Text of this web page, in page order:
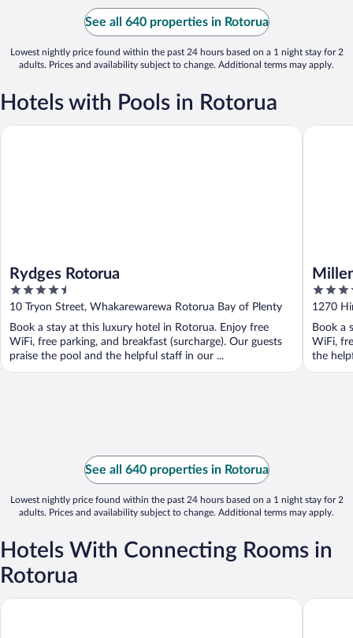
See all 640 properties in Rotorua
Lowest nightly price found within the past 24 hours based on a 1 night stay for 2
adults. Prices and availability subject to change. Additional terms may apply.
Hotels with Pools in Rotorua
Rydges Rotorua
4.5
out
5
10 Tryon Street, Whakarewarewa Rotorua Bay of Plenty
Book a stay at this luxury hotel in Rotorua. Enjoy free
WiFi, free parking, and breakfast (surcharge). Our guests
praise the pool and the helpful staff in our ...
Rydges Rotorua
4.5
out
5
1270
Book a
WiFi,
the
See all 640 properties in Rotorua
Lowest nightly price found within the past 24 hours based on a 1 night stay for 2
adults. Prices and availability subject to change. Additional terms may apply.
Hotels With Connecting Rooms in
Rotorua
Ann’s Volcanic Motel Bella